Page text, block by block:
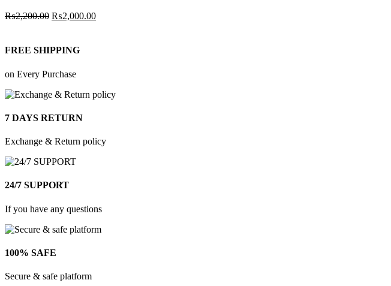
₨2,200.00 ₨2,000.00
FREE SHIPPING
on Every Purchase
7 DAYS RETURN
Exchange & Return policy
24/7 SUPPORT
If you have any questions
100% SAFE
Secure & safe platform